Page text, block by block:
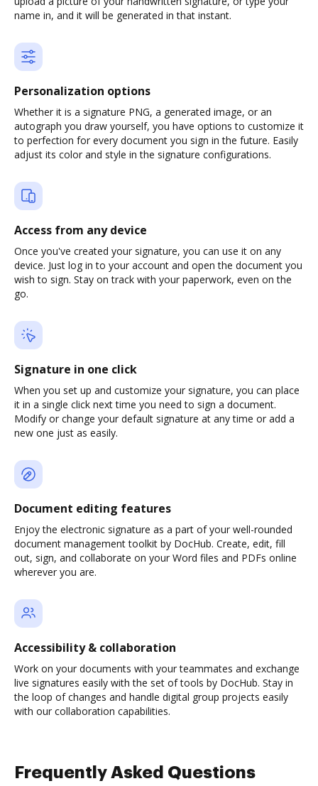
name in, and it will be generated in that instant.
Personalization options
Whether it is a signature PNG, a generated image, or an
autograph you draw yourself, you have options to customize it
to perfection for every document you sign in the future. Easily
adjust its color and style in the signature configurations.
Access from any device
Once you've created your signature, you can use it on any
device. Just log in to your account and open the document you
wish to sign. Stay on track with your paperwork, even on the
go.
Signature in one click
When you set up and customize your signature, you can place
it in a single click next time you need to sign a document.
Modify or change your default signature at any time or add a
new one just as easily.
Document editing features
Enjoy the electronic signature as a part of your well-rounded
document management toolkit by DocHub. Create, edit, fill
out, sign, and collaborate on your Word files and PDFs online
wherever you are.
Accessibility & collaboration
Work on your documents with your teammates and exchange
live signatures easily with the set of tools by DocHub. Stay in
the loop of changes and handle digital group projects easily
with our collaboration capabilities.
Frequently Asked Questions